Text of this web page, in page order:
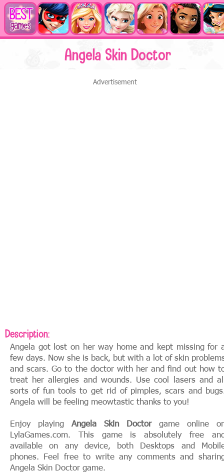
Angela Skin Doctor
Advertisement
Description:
Angela got lost on her way home and kept missing for
few days. Now she is back, but with a lot of skin
and scars. Go to the doctor with her and find out how
treat her allergies and wounds. Use cool lasers and
sorts of fun tools to get rid of pimples, scars and
Angela will be feeling meowtastic thanks to you!
Enjoy playing Angela Skin Doctorgame online
LylaGames.com. This game is absolutely free
available on any device, both Desktops and
phones. Feel free to write any comments and
Angela Skin Doctor game.